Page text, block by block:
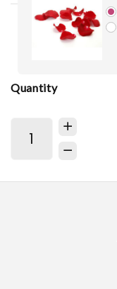
Quantity